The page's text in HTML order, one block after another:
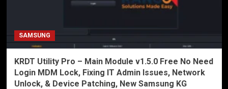
SAMSUNG
KRDT Utility Pro – Main Module v1.5.0 Free No Need
Login MDM Lock, Fixing IT Admin Issues, Network
Unlock, & Device Patching, New Samsung KG